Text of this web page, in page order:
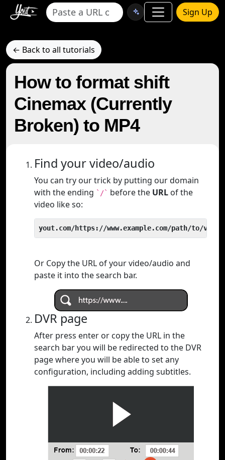
Sign Up
← Back to all tutorials
How to format shift
Cinemax (Currently
Broken) to MP4
Find your video/audio
You can try our trick by putting our domain
with the ending `/` before the URL of the
video like so:
yout.com/https://www.example.com/path/to/video
Or Copy the URL of your video/audio and
paste it into the search bar.
DVR page
After press enter or copy the URL in the
search bar you will be redirected to the DVR
page where you will be able to set any
configuration, including adding subtitles.